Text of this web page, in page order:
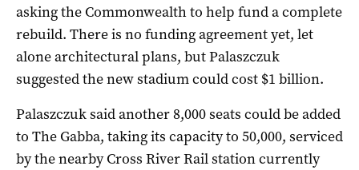
asking the Commonwealth to help fund a complete
rebuild. There is no funding agreement yet, let
alone architectural plans, but Palaszczuk
suggested the new stadium could cost $1 billion.
Palaszczuk said another 8,000 seats could be added
to The Gabba, taking its capacity to 50,000, serviced
by the nearby Cross River Rail station currently